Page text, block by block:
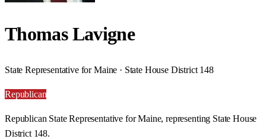
Thomas Lavigne
State Representative for Maine · State House District 148
Republican
Republican State Representative for Maine, representing State House
District 148.